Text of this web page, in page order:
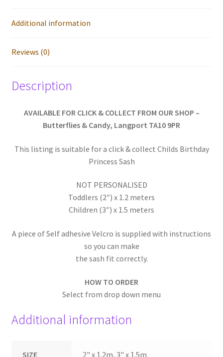
Additional information
Reviews (0)
Description
AVAILABLE FOR CLICK & COLLECT FROM OUR SHOP –
Butterflies & Candy, Langport TA10 9PR
This listing is suitable for a click & collect Childs Birthday
Princess Sash
NOT PERSONALISED
Toddlers (2″) x 1.2 meters
Children (3″) x 1.5 meters
A piece of Self adhesive Velcro is supplied with instructions
so you can make
the sash fit correctly.
HOW TO ORDER
Select from drop down menu
Additional information
SIZE 2" x 1.2m, 3" x 1.5m